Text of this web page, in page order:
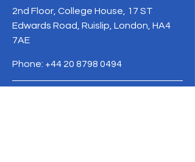
2nd Floor, College House, 17 ST
Edwards Road, Ruislip, London, HA4
7AE
Phone: +44 20 8798 0494